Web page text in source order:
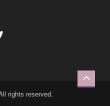
rights reserved.